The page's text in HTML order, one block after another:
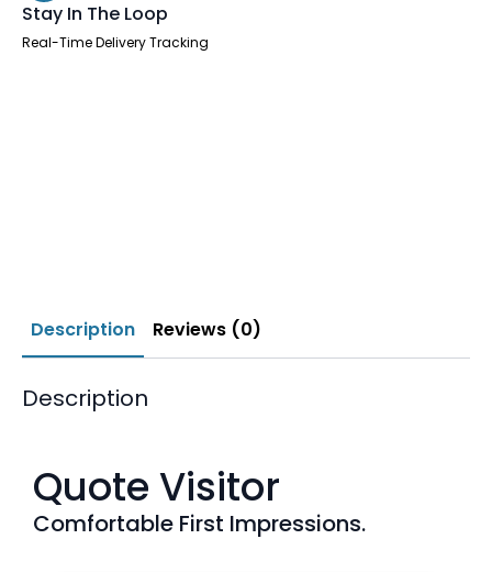
Stay In The Loop
Real-Time Delivery Tracking
Description Reviews (0)
Description